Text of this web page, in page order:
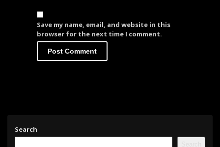
Save my name, email, and website in this
browser for the next time I comment.
Search